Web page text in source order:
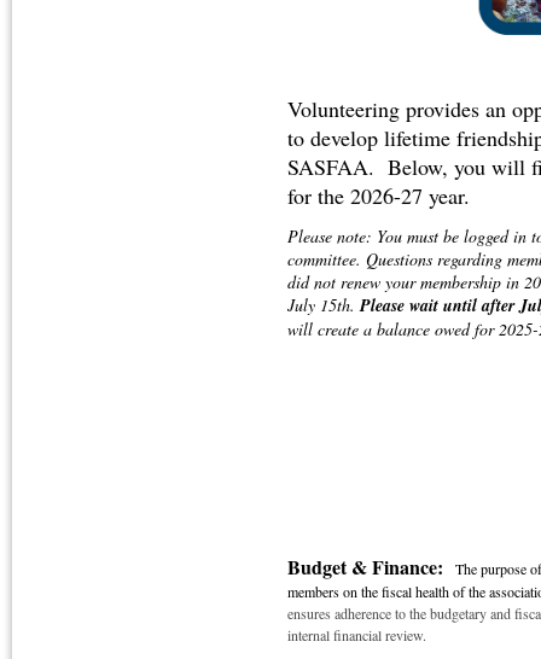
Volunteering provides an
to develop lifetime
SASFAA. Below, you will
for the 2026-27 year.
Please note: You must be logged in
committee. Questions regarding
did not renew your membership in
July 15th.Please wait until after
will create a balance owed for
Budget & Finance:
The purpose
members on the fiscal health of the
ensures adherence to the budgetary and
internal financial review.